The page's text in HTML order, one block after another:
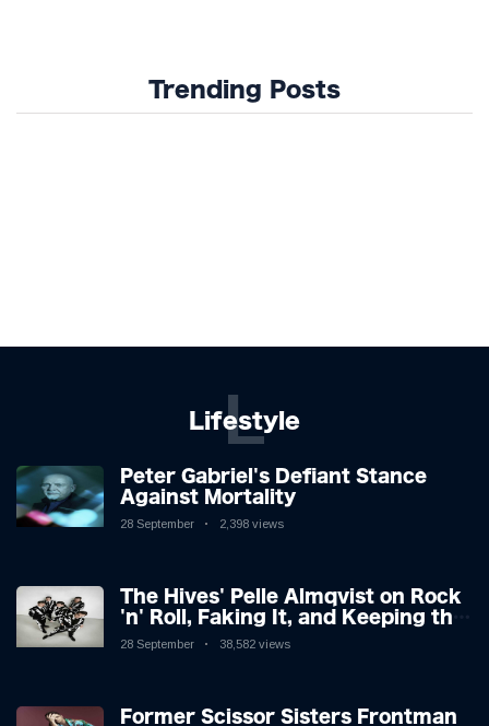
Trending Posts
Lifestyle
L
Peter Gabriel's Defiant Stance
Against Mortality
28 September 2,398 views
The Hives' Pelle Almqvist on Rock
'n' Roll, Faking It, and Keeping the
Lion in the Cage
28 September 38,582 views
Former Scissor Sisters Frontman